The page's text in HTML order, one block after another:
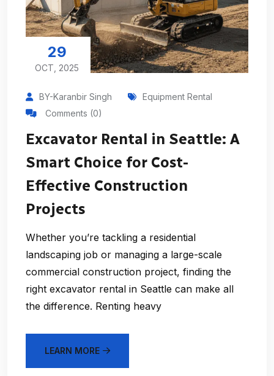
29
OCT, 2025
BY-Karanbir Singh
Equipment Rental
Comments (0)
Excavator Rental in Seattle: A
Smart Choice for Cost-
Effective Construction
Projects
Whether you’re tackling a residential
landscaping job or managing a large-scale
commercial construction project, finding the
right excavator rental in Seattle can make all
the difference. Renting heavy
LEARN MORE